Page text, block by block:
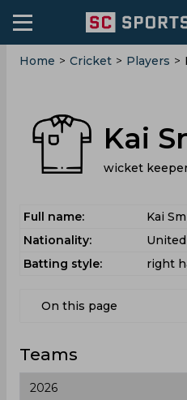
Home > Cricket > Players >
Kai
wicket
Full name:
Kai
Nationality:
Batting style:
right
On this page
Teams